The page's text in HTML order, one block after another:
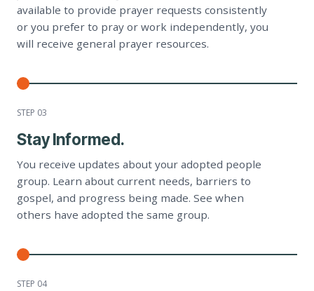
available to provide prayer requests consistently
or you prefer to pray or work independently, you
will receive general prayer resources.
STEP 03
Stay Informed.
You receive updates about your adopted people
group. Learn about current needs, barriers to
gospel, and progress being made. See when
others have adopted the same group.
STEP 04